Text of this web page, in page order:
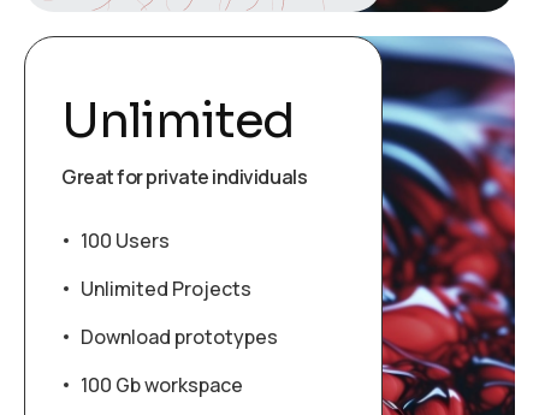
Unlimited
Great for private individuals
100 Users
Unlimited Projects
Download prototypes
100 Gb workspace